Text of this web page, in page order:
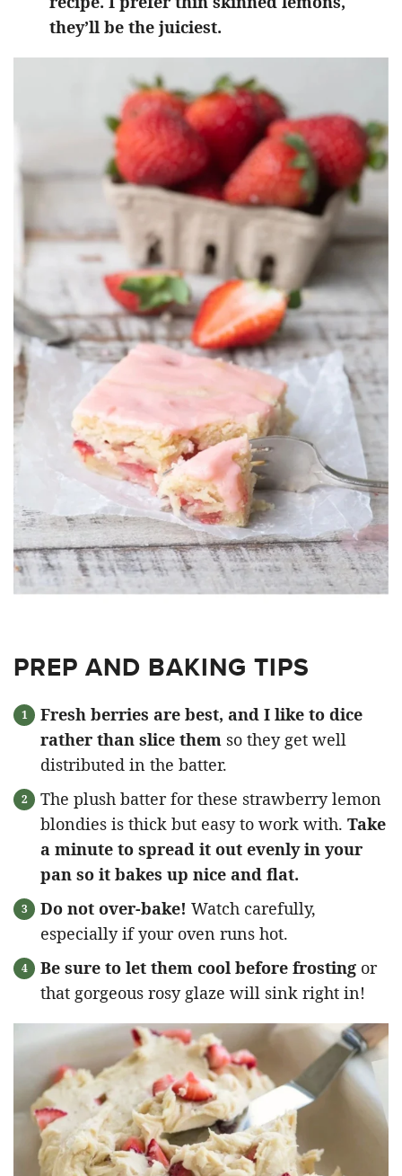
they’ll be the juiciest.
PREP AND BAKING TIPS
Fresh berries are best, and I like to dice
rather than slice them so they get well
distributed in the batter.
The plush batter for these strawberry lemon
blondies is thick but easy to work with. Take
a minute to spread it out evenly in your
pan so it bakes up nice and flat.
Do not over-bake! Watch carefully,
especially if your oven runs hot.
Be sure to let them cool before frosting or
that gorgeous rosy glaze will sink right in!